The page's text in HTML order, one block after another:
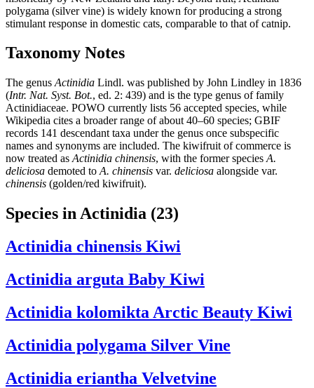
polygama (silver vine) is widely known for producing a strong
stimulant response in domestic cats, comparable to that of catnip.
Taxonomy Notes
The genus Actinidia Lindl. was published by John Lindley in 1836
(Intr. Nat. Syst. Bot., ed. 2: 439) and is the type genus of family
Actinidiaceae. POWO currently lists 56 accepted species, while
Wikipedia cites a broader range of about 40–60 species; GBIF
records 141 descendant taxa under the genus once subspecific
names and synonyms are included. The kiwifruit of commerce is
now treated as Actinidia chinensis, with the former species A.
deliciosa demoted to A. chinensis var. deliciosa alongside var.
chinensis (golden/red kiwifruit).
Species in Actinidia (23)
Actinidia chinensis Kiwi
Actinidia arguta Baby Kiwi
Actinidia kolomikta Arctic Beauty Kiwi
Actinidia polygama Silver Vine
Actinidia eriantha Velvetvine